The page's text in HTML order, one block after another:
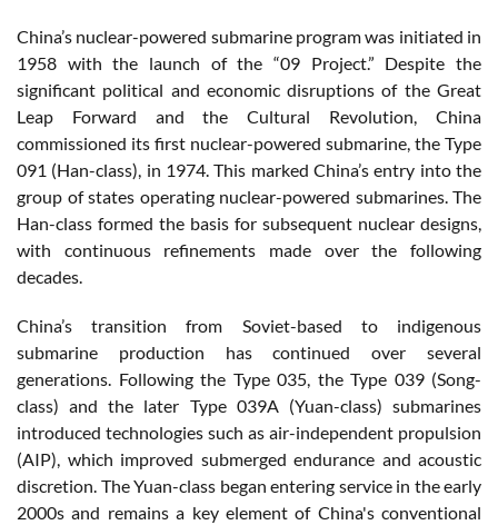
China’s nuclear-powered submarine program was initiated in
1958 with the launch of the “09 Project.” Despite the
significant political and economic disruptions of the Great
Leap Forward and the Cultural Revolution, China
commissioned its first nuclear-powered submarine, the Type
091 (Han-class), in 1974. This marked China’s entry into the
group of states operating nuclear-powered submarines. The
Han-class formed the basis for subsequent nuclear designs,
with continuous refinements made over the following
decades.
China’s transition from Soviet-based to indigenous
submarine production has continued over several
generations. Following the Type 035, the Type 039 (Song-
class) and the later Type 039A (Yuan-class) submarines
introduced technologies such as air-independent propulsion
(AIP), which improved submerged endurance and acoustic
discretion. The Yuan-class began entering service in the early
2000s and remains a key element of China's conventional